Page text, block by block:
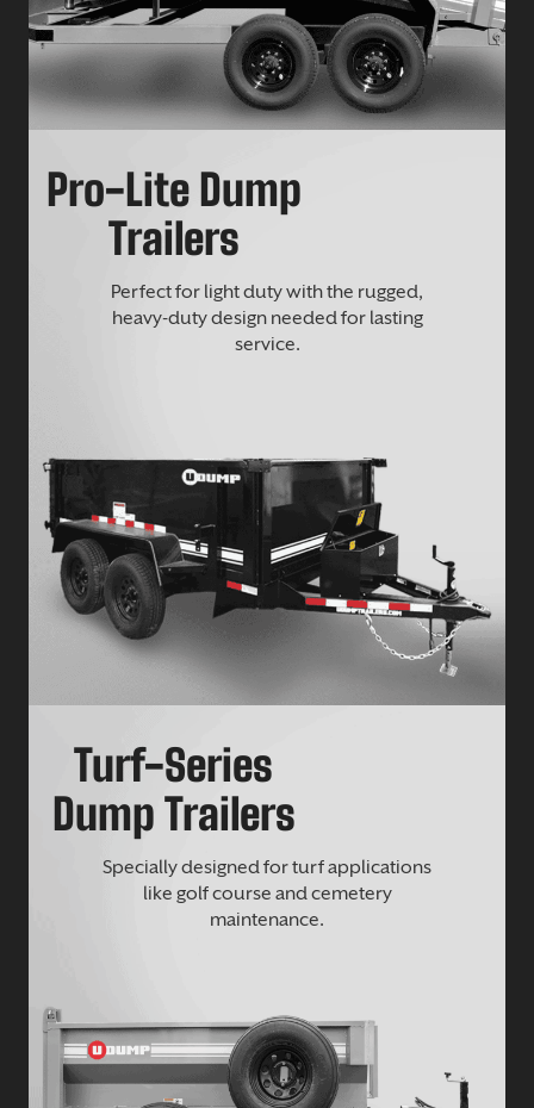
Pro-Lite Dump
Trailers
Perfect for light duty with the rugged,
heavy-duty design needed for lasting
service.
Turf-Series
Dump Trailers
Specially designed for turf applications
like golf course and cemetery
maintenance.